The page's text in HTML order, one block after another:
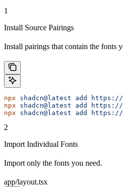
1
Install Source Pairings
Install pairings that contain the fonts
npx shadcn@latest add
https://
npx shadcn@latest add
https://
npx shadcn@latest add https://
2
Import Individual Fonts
Import only the fonts you need.
app/layout.tsx